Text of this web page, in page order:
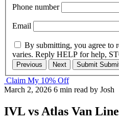
Phone number
Email
By submitting, you agree to
varies. Reply HELP for help,
Previous Next Submit
Claim My 10% Off
March 2, 2026 6 min read by Josh
IVL vs Atlas Van